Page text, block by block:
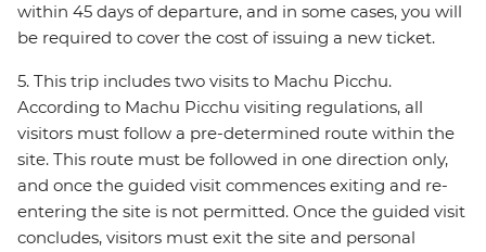
within 45 days of departure, and in some cases, you will
be required to cover the cost of issuing a new ticket.
5. This trip includes two visits to Machu Picchu.
According to Machu Picchu visiting regulations, all
visitors must follow a pre-determined route within the
site. This route must be followed in one direction only,
and once the guided visit commences exiting and re-
entering the site is not permitted. Once the guided visit
concludes, visitors must exit the site and personal